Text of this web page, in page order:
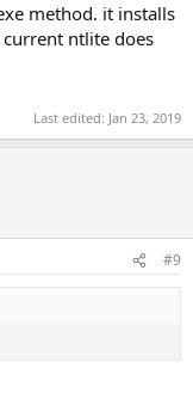
method. it installs
ntlite does
Last edited: Jan 23, 2019
#9